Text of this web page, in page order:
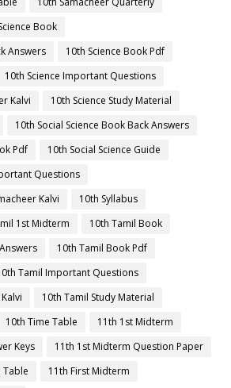
Book
Answers
10th Science Book Pdf
10th Science Important Questions
Kalvi
10th Science Study Material
10th Social Science Book Back Answers
Pdf
10th Social Science Guide
Questions
Kalvi
10th Syllabus
1st Midterm
10th Tamil Book
10th Tamil Book Pdf
Tamil Important Questions
10th Tamil Study Material
10th Time Table
11th 1st Midterm
Keys
11th 1st Midterm Question Paper
Table
11th First Midterm